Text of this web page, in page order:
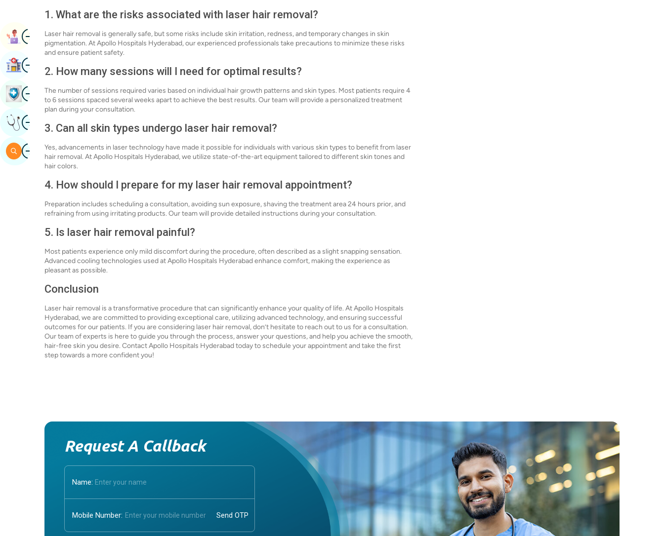
1. What are the risks associated with laser hair removal?
Laser hair removal is generally safe, but some risks include skin irritation, redness, and temporary changes in skin
pigmentation. At Apollo Hospitals Hyderabad, our experienced professionals take precautions to minimize these risks
and ensure patient safety.
2. How many sessions will I need for optimal results?
The number of sessions required varies based on individual hair growth patterns and skin types. Most patients require 4
to 6 sessions spaced several weeks apart to achieve the best results. Our team will provide a personalized treatment
plan during your consultation.
3. Can all skin types undergo laser hair removal?
Yes, advancements in laser technology have made it possible for individuals with various skin types to benefit from laser
hair removal. At Apollo Hospitals Hyderabad, we utilize state-of-the-art equipment tailored to different skin tones and
hair colors.
4. How should I prepare for my laser hair removal appointment?
Preparation includes scheduling a consultation, avoiding sun exposure, shaving the treatment area 24 hours prior, and
refraining from using irritating products. Our team will provide detailed instructions during your consultation.
5. Is laser hair removal painful?
Most patients experience only mild discomfort during the procedure, often described as a slight snapping sensation.
Advanced cooling technologies used at Apollo Hospitals Hyderabad enhance comfort, making the experience as
pleasant as possible.
Conclusion
Laser hair removal is a transformative procedure that can significantly enhance your quality of life. At Apollo Hospitals
Hyderabad, we are committed to providing exceptional care, utilizing advanced technology, and ensuring successful
outcomes for our patients. If you are considering laser hair removal, don’t hesitate to reach out to us for a consultation.
Our team of experts is here to guide you through the process, answer your questions, and help you achieve the smooth,
hair-free skin you desire. Contact Apollo Hospitals Hyderabad today to schedule your appointment and take the first
step towards a more confident you!
Request A Callback
Name:
Mobile Number:
ImageBook Appointment
ImageFind Hospital
ImageBook Health Checkup
ImageGet Expert Opinion
ImageSearch